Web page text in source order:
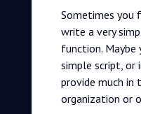
Sometimes you
write a very
function. Maybe
simple script, or
provide much
organization or